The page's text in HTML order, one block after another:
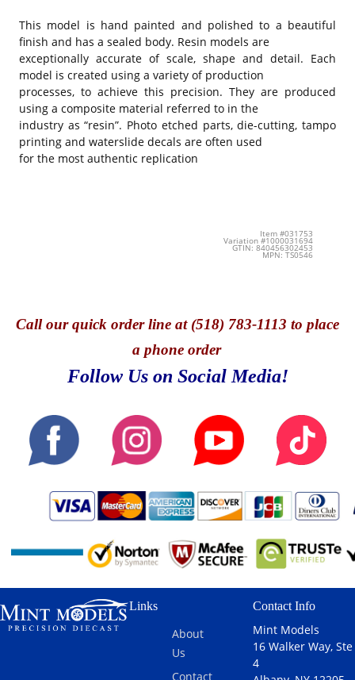
This model is hand painted and polished to a beautiful
finish and has a sealed body. Resin models are
exceptionally accurate of scale, shape and detail. Each
model is created using a variety of production
processes, to achieve this precision. They are produced
using a composite material referred to in the
industry as “resin”. Photo etched parts, die-cutting, tampo
printing and waterslide decals are often used
for the most authentic replication
Item #031753
Variation #1000031694
GTIN: 840456302453
MPN: TS0546
Callour quick order line at (518) 783-1113 to place
a phone order
Follow Us on Social Media!
Links
About
Us
Contact
Contact Info
Mint Models
16 Walker Way, Ste
4